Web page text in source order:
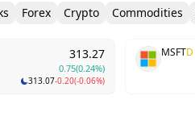
Forex Crypto Commodities
313.27
0.75(0.24%)
313.07-0.20(-0.06%)
MSFTD
page